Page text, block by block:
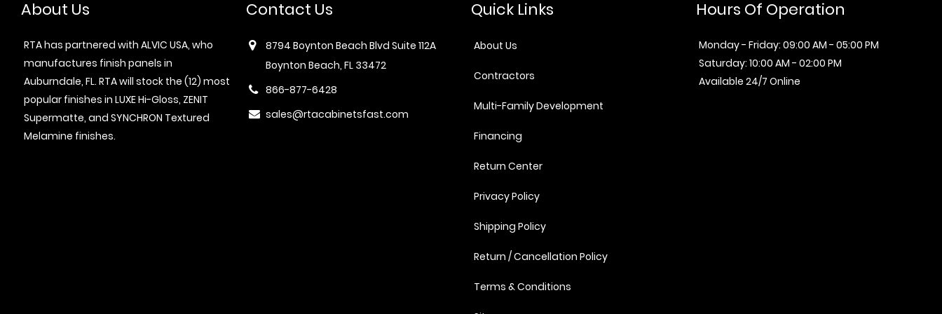
About Us
RTA has partnered with ALVIC USA, who
manufactures finish panels in
Auburndale, FL. RTA will stock the (12) most
popular finishes in LUXE Hi-Gloss, ZENIT
Supermatte, and SYNCHRON Textured
Melamine finishes.
Contact Us
8794 Boynton Beach Blvd Suite 112A
Boynton Beach, FL 33472
866-877-6428
sales@rtacabinetsfast.com
Quick Links
About Us
Contractors
Multi-Family Development
Financing
Return Center
Privacy Policy
Shipping Policy
Return / Cancellation Policy
Terms & Conditions
Hours Of Operation
Monday - Friday: 09:00 AM - 05:00 PM
Saturday: 10:00 AM - 02:00 PM
Available 24/7 Online